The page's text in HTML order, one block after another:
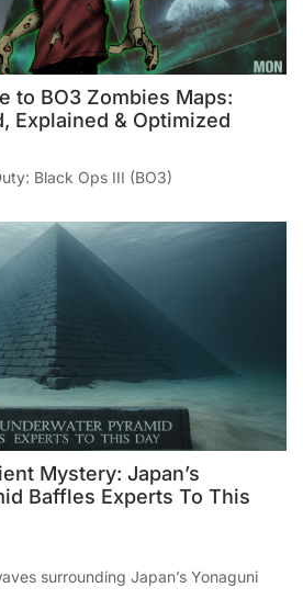
to BO3 Zombies Maps:
Explained & Optimized
Black Ops III (BO3)
Mystery: Japan’s
Baffles Experts To This
surrounding Japan’s Yonaguni